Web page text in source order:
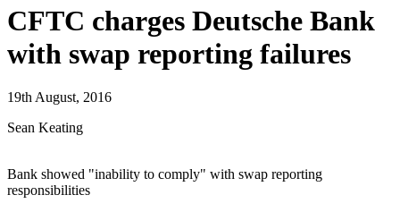
CFTC charges Deutsche Bank
with swap reporting failures
19th August, 2016
Sean Keating
Bank showed "inability to comply" with swap reporting
responsibilities